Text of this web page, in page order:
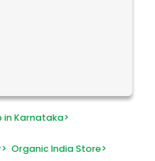
in Karnataka>
> Organic India Store>